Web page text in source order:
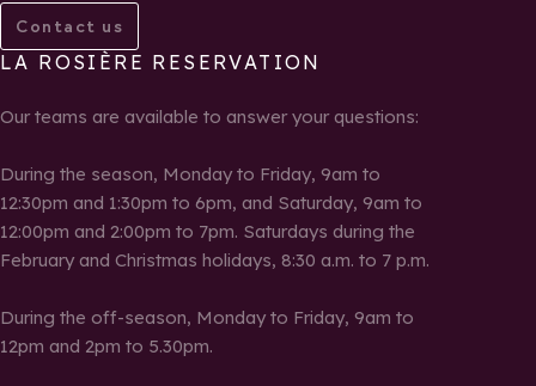
Contact us
LA ROSIÈRE RESERVATION
Our teams are available to answer your questions:
During the season, Monday to Friday, 9am to
12:30pm and 1:30pm to 6pm, and Saturday, 9am to
12:00pm and 2:00pm to 7pm. Saturdays during the
February and Christmas holidays, 8:30 a.m. to 7 p.m.
During the off-season, Monday to Friday, 9am to
12pm and 2pm to 5.30pm.